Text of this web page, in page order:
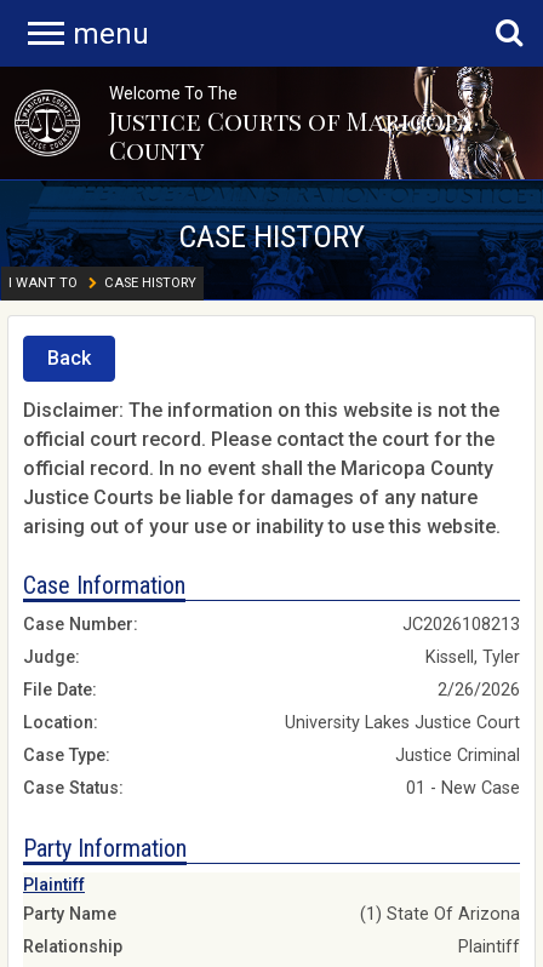
menu
Welcome To The
Justice Courts of Maricopa
County
CASE HISTORY
I WANT TO CASE HISTORY
Back
Disclaimer: The information on this website is not the
official court record. Please contact the court for the
official record. In no event shall the Maricopa County
Justice Courts be liable for damages of any nature
arising out of your use or inability to use this website.
Case Information
Case Number:
JC2026108213
Judge:
Kissell, Tyler
File Date:
2/26/2026
Location:
University Lakes Justice Court
Case Type:
Justice Criminal
Case Status:
01 - New Case
Party Information
Plaintiff
Party Name
(1) State Of Arizona
Relationship
Plaintiff